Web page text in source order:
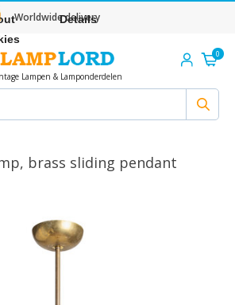
Worldwide delivery
Lampen & Lamponderdelen
0
brass sliding pendant
Details